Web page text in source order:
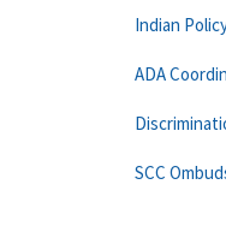
Indian
ADA
SCC